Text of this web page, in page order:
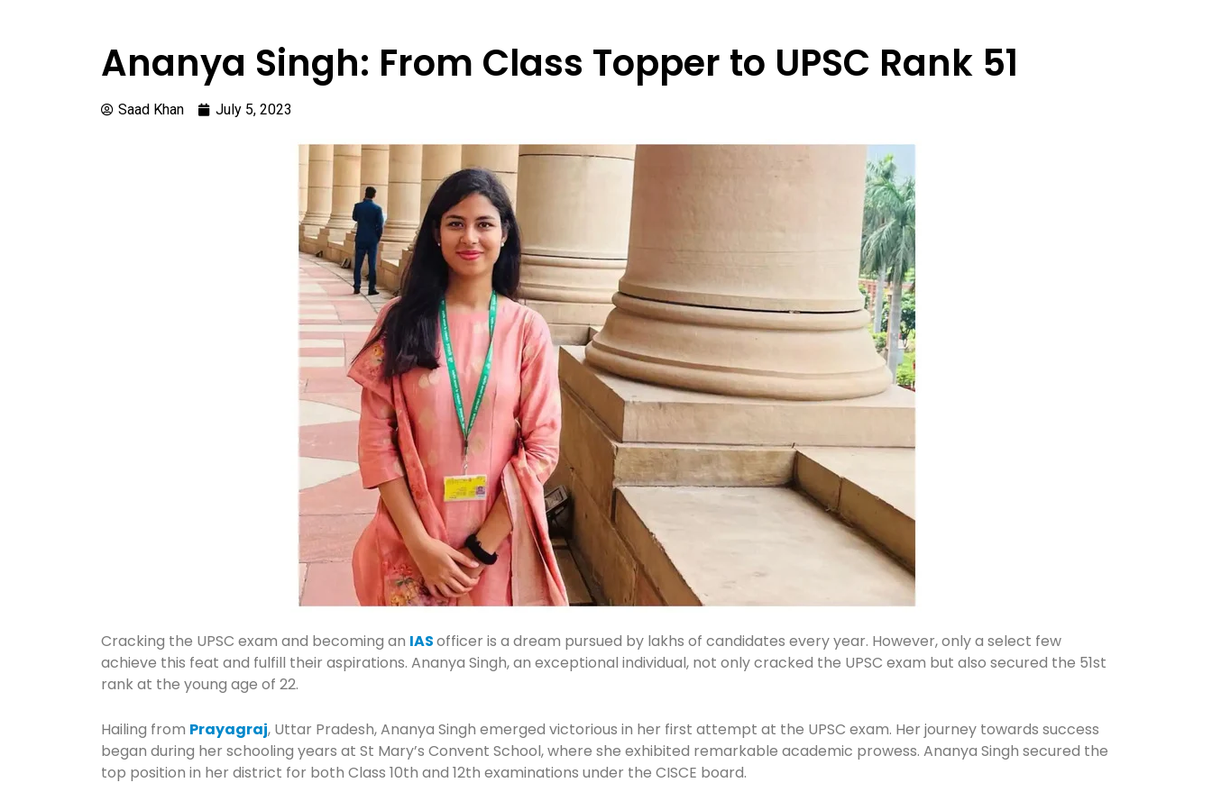
Ananya Singh: From Class Topper to UPSC Rank 51
Saad Khan July 5, 2023
Cracking the UPSC exam and becoming an IASofficer is a dream pursued by lakhs of candidates every year. However, only a select few
achieve this feat and fulfill their aspirations. Ananya Singh, an exceptional individual, not only cracked the UPSC exam but also secured the 51st
rank at the young age of 22.
Hailing from Prayagraj, Uttar Pradesh, Ananya Singh emerged victorious in her first attempt at the UPSC exam. Her journey towards success
began during her schooling years at St Mary’s Convent School, where she exhibited remarkable academic prowess. Ananya Singh secured the
top position in her district for both Class 10th and 12th examinations under the CISCE board.